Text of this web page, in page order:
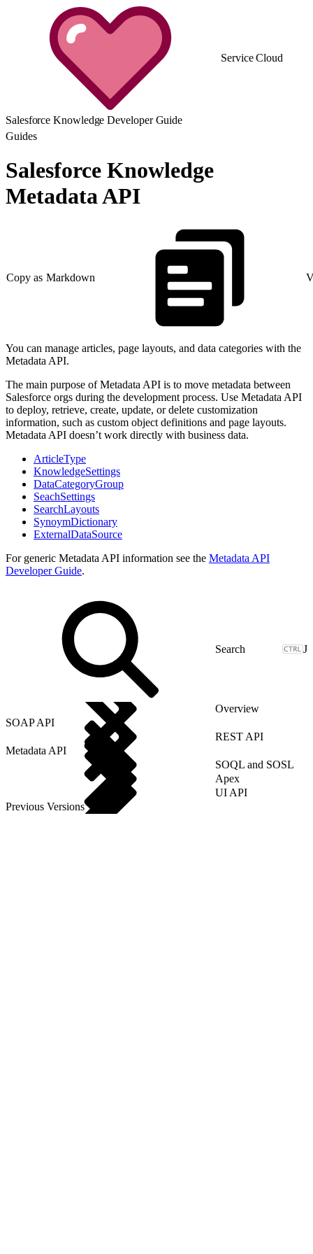
Service Cloud
Salesforce Knowledge Developer Guide
Guides
Salesforce Knowledge
Metadata API
Copy as Markdown
You can manage articles, page layouts, and data categories with the
Metadata API.
The main purpose of Metadata API is to move metadata between
Salesforce orgs during the development process. Use Metadata API
to deploy, retrieve, create, update, or delete customization
information, such as custom object definitions and page layouts.
Metadata API doesn’t work directly with business data.
ArticleType
KnowledgeSettings
DataCategoryGroup
SeachSettings
SearchLayouts
SynoymDictionary
ExternalDataSource
For generic Metadata API information see the Metadata API
Developer Guide.
J
Overview
SOAP API
REST API
Metadata API
SOQL and SOSL
Apex
UI API
Previous Versions